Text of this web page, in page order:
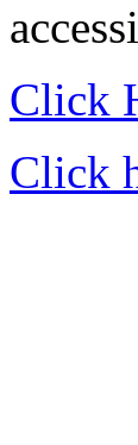
Click
Click